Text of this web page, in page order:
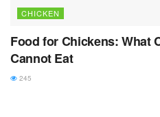
CHICKEN
Food for Chickens: What
Cannot Eat
245